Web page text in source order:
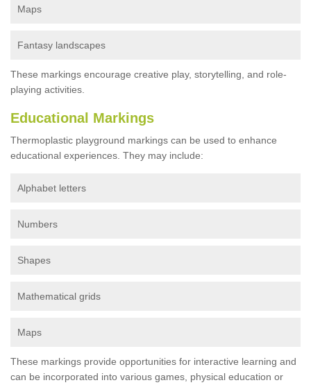
Maps
Fantasy landscapes
These markings encourage creative play, storytelling, and role-
playing activities.
Educational Markings
Thermoplastic playground markings can be used to enhance
educational experiences. They may include:
Alphabet letters
Numbers
Shapes
Mathematical grids
Maps
These markings provide opportunities for interactive learning and
can be incorporated into various games, physical education or